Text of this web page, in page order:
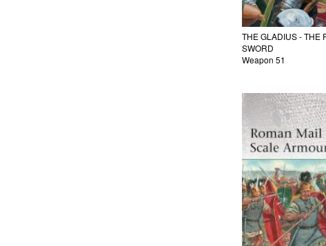
THE GLADIUS - THE
SWORD
Weapon 51